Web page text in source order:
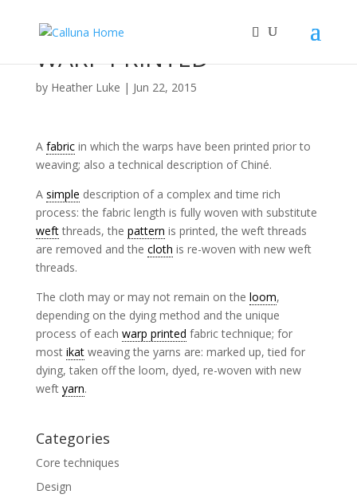
WARP PRINTED
by Heather Luke | Jun 22, 2015
A fabricin which the warps have been printed prior to
weaving; also a technical description of Chiné.
A simple description of a complex and time rich
process: the fabric length is fully woven with substitute
weftthreads, the pattern is printed, the weft threads
are removed and the cloth is re-woven with new weft
threads.
The cloth may or may not remain on the loom,
depending on the dying method and the unique
process of each warp printed fabric technique; for
most ikatweaving the yarns are: marked up, tied for
dying, taken off the loom, dyed, re-woven with new
weft yarn.
Categories
Core techniques
Design